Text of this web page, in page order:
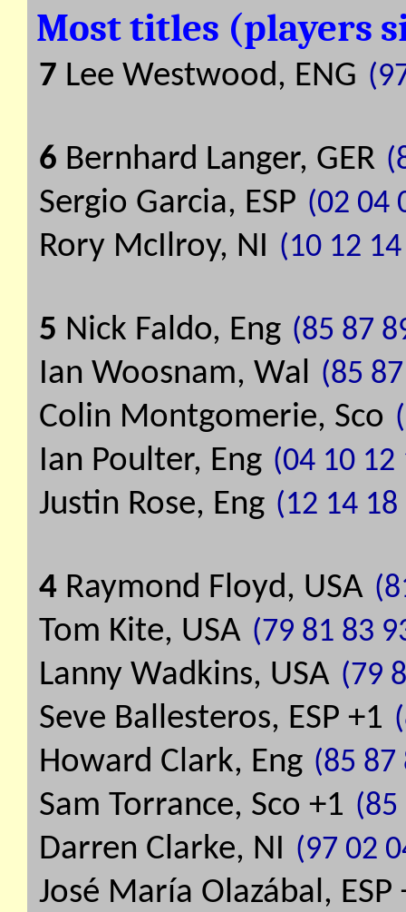
Most titles (players
7 Lee Westwood, ENG
6 Bernhard Langer, GER
Sergio Garcia, ESP (02 04
Rory McIlroy, NI (10 12
5 Nick Faldo, Eng (85 87
Ian Woosnam, Wal (85
Colin Montgomerie, Sco
Ian Poulter, Eng (04 10 12
Justin Rose, Eng (12 14
4 Raymond Floyd, USA
Tom Kite, USA (79 81 83
Lanny Wadkins, USA (79
Seve Ballesteros, ESP +1
Howard Clark, Eng (85 87
Sam Torrance, Sco +1
Darren Clarke, NI (97 02
José María Olazábal,